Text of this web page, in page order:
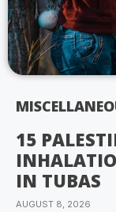
15
IN TUBAS
AUGUST 8, 2026